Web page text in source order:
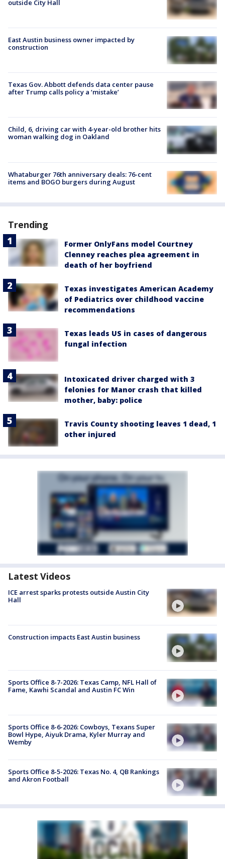
outside City Hall
East Austin business owner impacted by
construction
Texas Gov. Abbott defends data center pause
after Trump calls policy a ‘mistake’
Child, 6, driving car with 4-year-old brother hits
woman walking dog in Oakland
Whataburger 76th anniversary deals: 76-cent
items and BOGO burgers during August
Trending
Former OnlyFans model Courtney
Clenney reaches plea agreement in
death of her boyfriend
Texas investigates American Academy
of Pediatrics over childhood vaccine
recommendations
Texas leads US in cases of dangerous
fungal infection
Intoxicated driver charged with 3
felonies for Manor crash that killed
mother, baby: police
Travis County shooting leaves 1 dead, 1
other injured
Latest Videos
ICE arrest sparks protests outside Austin City
Hall
Construction impacts East Austin business
Sports Office 8-7-2026: Texas Camp, NFL Hall of
Fame, Kawhi Scandal and Austin FC Win
Sports Office 8-6-2026: Cowboys, Texans Super
Bowl Hype, Aiyuk Drama, Kyler Murray and
Wemby
Sports Office 8-5-2026: Texas No. 4, QB Rankings
and Akron Football